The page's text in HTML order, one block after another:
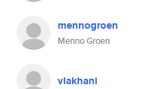
mennogroen
Menno Groen
vlakhani